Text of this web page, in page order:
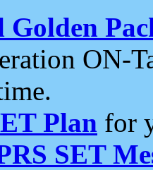
ON-
Plan for
SET